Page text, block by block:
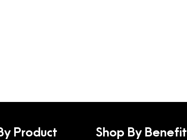
Product Shop By Benefit